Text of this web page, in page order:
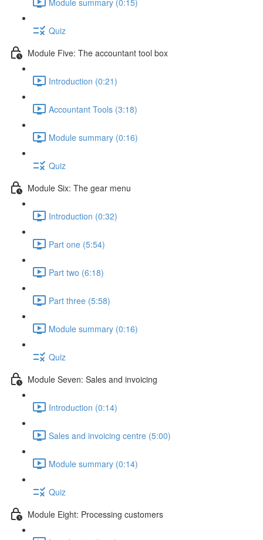
Quiz
Module Five: The accountant tool box
Introduction (0:21)
Accountant Tools (3:18)
Module summary (0:16)
Quiz
Module Six: The gear menu
Introduction (0:32)
Part one (5:54)
Part two (6:18)
Part three (5:58)
Module summary (0:16)
Quiz
Module Seven: Sales and invoicing
Introduction (0:14)
Sales and invoicing centre (5:00)
Module summary (0:14)
Quiz
Module Eight: Processing customers